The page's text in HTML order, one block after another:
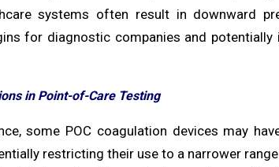
systems often result in downward
for diagnostic companies and potentially
in Point-of-Care Testing
some POC coagulation devices may
restricting their use to a narrower